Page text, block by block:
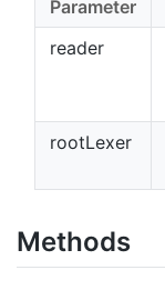
Parameter
reader
rootLexer
Methods